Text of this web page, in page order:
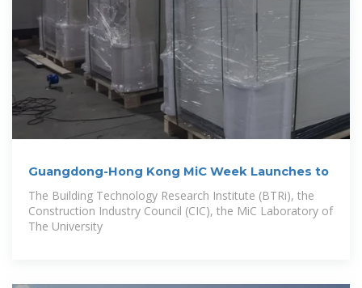
Guangdong-Hong Kong MiC Week Launches to
The Building Technology Research Institute (BTRi), the
Construction Industry Council (CIC), the MiC Laboratory of
The University